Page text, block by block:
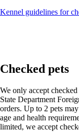
Kennel guidelines for
Checked pets
We only accept
State Department
orders. Up to 2 pets
age and health
limited, we accept